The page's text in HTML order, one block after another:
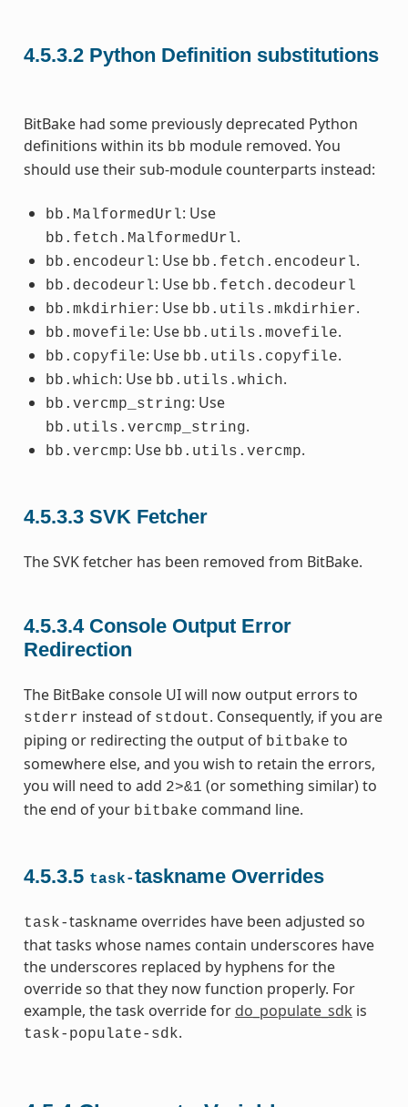
4.5.3.2 Python Definition substitutions
BitBake had some previously deprecated Python
definitions within its bb module removed. You
should use their sub-module counterparts instead:
bb.MalformedUrl: Use
bb.fetch.MalformedUrl.
bb.encodeurl: Use bb.fetch.encodeurl.
bb.decodeurl: Use bb.fetch.decodeurl
bb.mkdirhier: Use bb.utils.mkdirhier.
bb.movefile: Use bb.utils.movefile.
bb.copyfile: Use bb.utils.copyfile.
bb.which: Use bb.utils.which.
bb.vercmp_string: Use
bb.utils.vercmp_string.
bb.vercmp: Use bb.utils.vercmp.
4.5.3.3 SVK Fetcher
The SVK fetcher has been removed from BitBake.
4.5.3.4 Console Output Error
Redirection
The BitBake console UI will now output errors to
stderr instead of stdout. Consequently, if you are
piping or redirecting the output of bitbake to
somewhere else, and you wish to retain the errors,
you will need to add 2>&1 (or something similar) to
the end of your bitbake command line.
4.5.3.5 task-taskname Overrides
task-taskname overrides have been adjusted so
that tasks whose names contain underscores have
the underscores replaced by hyphens for the
override so that they now function properly. For
example, the task override for do_populate_sdk is
task-populate-sdk.